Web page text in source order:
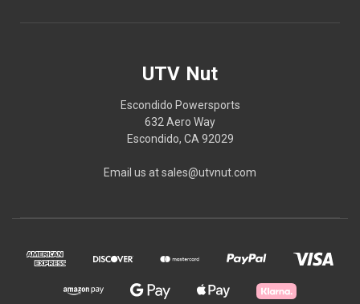
UTV Nut
Escondido Powersports
632 Aero Way
Escondido, CA 92029
Email us at sales@utvnut.com